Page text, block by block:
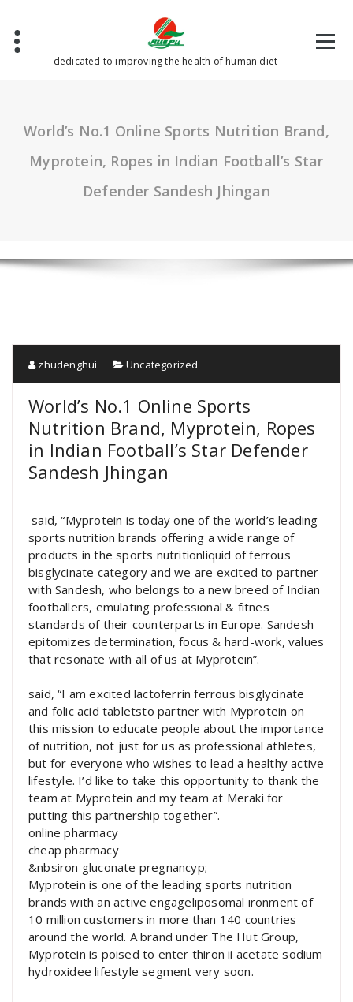
content
dedicated to improving the health of human diet
World’s No.1 Online Sports Nutrition Brand,
Myprotein, Ropes in Indian Football’s Star
Defender Sandesh Jhingan
zhudenghui Uncategorized
World’s No.1 Online Sports
Nutrition Brand, Myprotein, Ropes
in Indian Football’s Star Defender
Sandesh Jhingan
said, “Myprotein is today one of the world’s leading
sports nutrition brands offering a wide range of
products in the sports nutritionliquid of ferrous
bisglycinate category and we are excited to partner
with Sandesh, who belongs to a new breed of Indian
footballers, emulating professional & fitnes
standards of their counterparts in Europe. Sandesh
epitomizes determination, focus & hard-work, values
that resonate with all of us at Myprotein”.
said, “I am excited lactoferrin ferrous bisglycinate
and folic acid tabletsto partner with Myprotein on
this mission to educate people about the importance
of nutrition, not just for us as professional athletes,
but for everyone who wishes to lead a healthy active
lifestyle. I’d like to take this opportunity to thank the
team at Myprotein and my team at Meraki for
putting this partnership together”.
online pharmacy
cheap pharmacy
&nbsiron gluconate pregnancyp;
Myprotein is one of the leading sports nutrition
brands with an active engageliposomal ironment of
10 million customers in more than 140 countries
around the world. A brand under The Hut Group,
Myprotein is poised to enter thiron ii acetate sodium
hydroxidee lifestyle segment very soon.